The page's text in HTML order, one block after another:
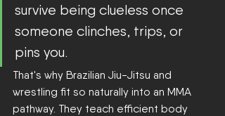
survive being clueless once
someone clinches, trips, or
pins you.
That's why Brazilian Jiu-Jitsu and
wrestling fit so naturally into an MMA
pathway. They teach efficient body